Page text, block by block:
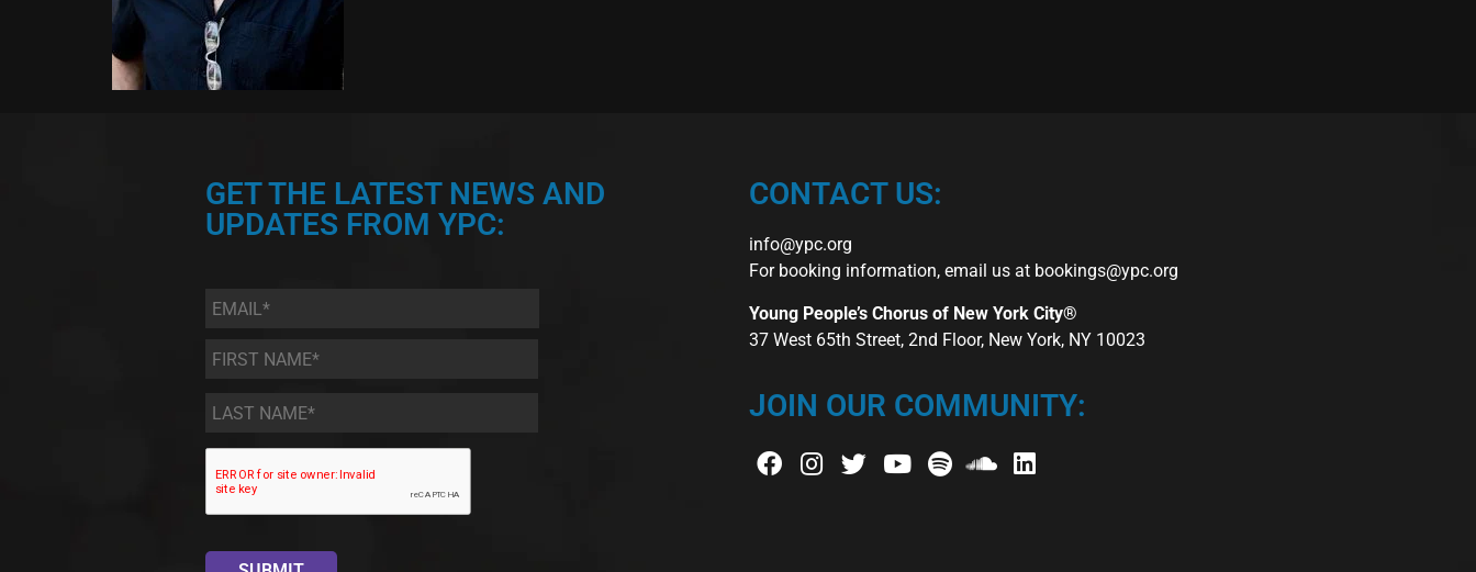
GET THE LATEST NEWS AND
UPDATES FROM YPC:
Email *
First
Name
*
Last
Name *
CONTACT US:
info@ypc.org
For booking information, email us at bookings@ypc.org
Young People’s Chorus of New York City®
37 West 65th Street, 2nd Floor, New York, NY 10023
JOIN OUR COMMUNITY: